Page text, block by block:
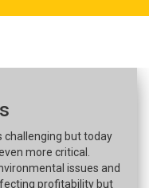
challenging but today
more critical.
issues and
profitability but